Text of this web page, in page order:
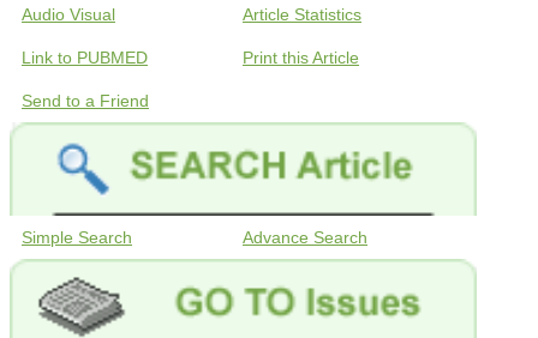
Audio Visual Article Statistics
Link to PUBMED Print this Article
Send to a Friend
Simple Search Advance Search